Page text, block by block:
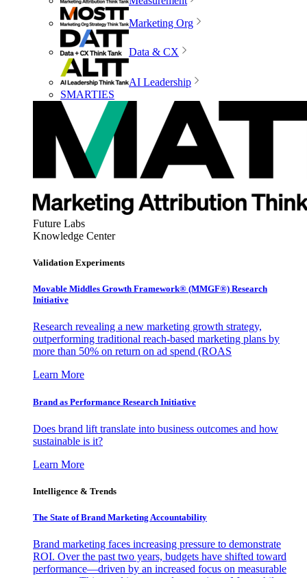
Marketing Org
Data & CX
AI Leadership
SMARTIES
Future Labs
Knowledge Center
Validation Experiments
Movable Middles Growth Framework® (MMGF®) Research
Initiative
Research revealing a new marketing growth strategy,
outperforming traditional reach-based marketing plans by
more than 50% on return on ad spend (ROAS
Learn More
Brand as Performance Research Initiative
Does brand lift translate into business outcomes and how
sustainable is it?
Learn More
Intelligence & Trends
The State of Brand Marketing Accountability
Brand marketing faces increasing pressure to demonstrate
ROI. Over the past two years, budgets have shifted toward
performance—driven by an increased focus on measurable